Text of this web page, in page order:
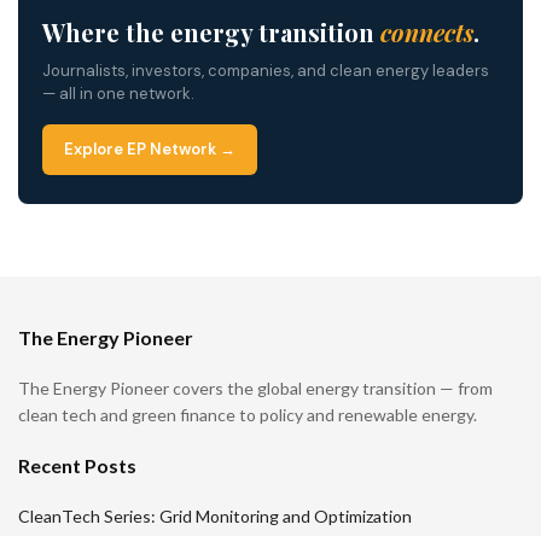
Where the energy transition connects.
Journalists, investors, companies, and clean energy leaders
— all in one network.
Explore EP Network →
The Energy Pioneer
The Energy Pioneer covers the global energy transition — from
clean tech and green finance to policy and renewable energy.
Recent Posts
CleanTech Series: Grid Monitoring and Optimization